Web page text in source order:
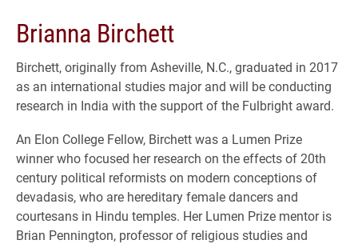
Brianna Birchett
Birchett, originally from Asheville, N.C., graduated in 2017
as an international studies major and will be conducting
research in India with the support of the Fulbright award.
An Elon College Fellow, Birchett was a Lumen Prize
winner who focused her research on the effects of 20th
century political reformists on modern conceptions of
devadasis, who are hereditary female dancers and
courtesans in Hindu temples. Her Lumen Prize mentor is
Brian Pennington, professor of religious studies and